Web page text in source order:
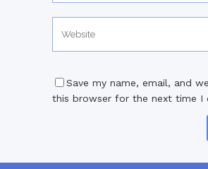
Save my name, email, and
this browser for the next time I